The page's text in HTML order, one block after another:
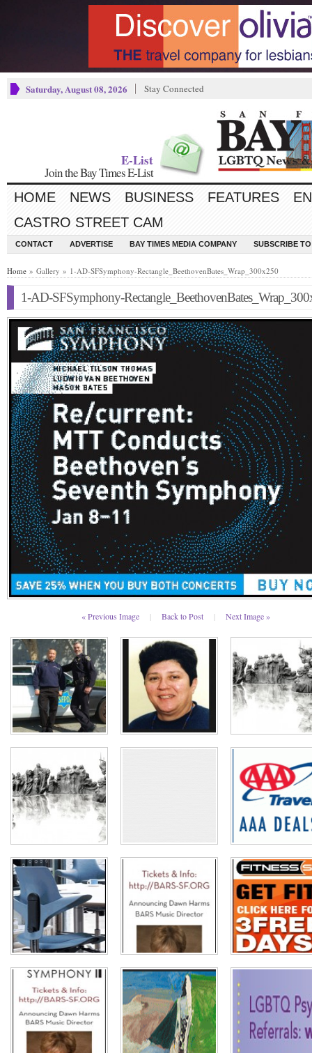
Saturday, August 08, 2026 Stay Connected
E-List
Join the Bay Times E-List
HOME NEWS BUSINESS FEATURES
CASTRO STREET CAM
CONTACT ADVERTISE BAY TIMES MEDIA COMPANY SUBSCRIBE
Home » Gallery » 1-AD-SFSymphony-Rectangle_BeethovenBates_Wrap_300x250
1-AD-SFSymphony-
« Previous Image | Back to Post | Next Image »